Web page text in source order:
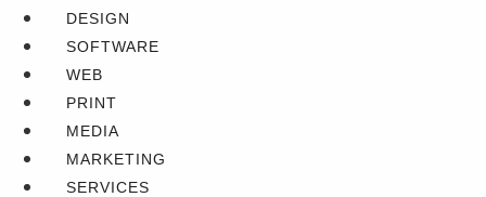
DESIGN
SOFTWARE
WEB
PRINT
MEDIA
MARKETING
SERVICES